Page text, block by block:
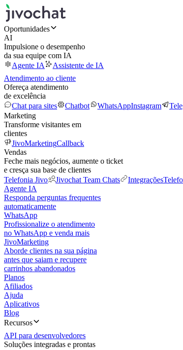
Oportunidades
AI
Impulsione o desempenho
da sua equipe com IA
Agente IA
Assistente de IA
Atendimento ao cliente
Ofereça atendimento
de excelência
Chat para sites
Chatbot WhatsAppInstagram
Marketing
Transforme visitantes em
clientes
JivoMarketingCallback
Vendas
Feche mais negócios, aumente o ticket
e cresça sua base de clientes
Telefonia Jivo
Jivochat Team Chats Integrações
Agente IA
Responda perguntas frequentes
automaticamente
WhatsApp
Profissionalize o atendimento
no WhatsApp e venda mais
JivoMarketing
Aborde clientes na sua página
antes que saiam e recupere
carrinhos abandonados
Planos
Afiliados
Ajuda
Aplicativos
Blog
Recursos
API para desenvolvedores
Soluções integradas e prontas